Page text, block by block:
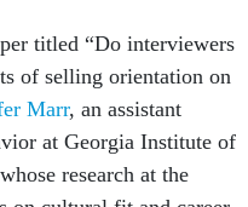
titled “Do interviewers
of selling orientation on
Marr, an assistant
at Georgia Institute of
whose research at the